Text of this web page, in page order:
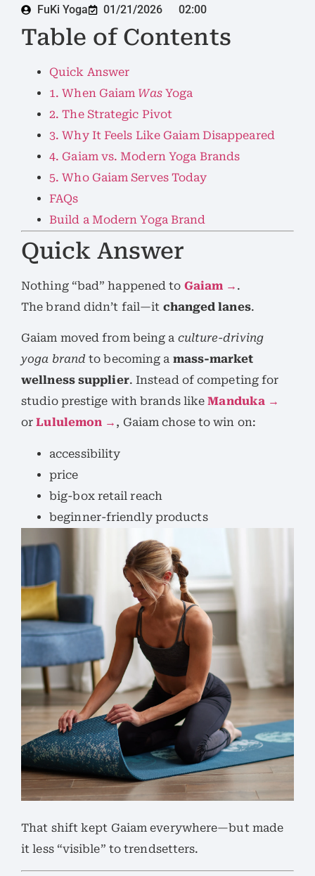
FuKi Yoga 01/21/2026 02:00
Table of Contents
Quick Answer
1. When Gaiam WasYoga
2. The Strategic Pivot
3. Why It Feels Like Gaiam Disappeared
4. Gaiam vs. Modern Yoga Brands
5. Who Gaiam Serves Today
FAQs
Build a Modern Yoga Brand
Quick Answer
Nothing “bad” happened to Gaiam → .
The brand didn’t fail—it changed lanes.
Gaiam moved from being a culture-driving
yoga brand to becoming a mass-market
wellness supplier. Instead of competing for
studio prestige with brands likeManduka →
orLululemon → , Gaiam chose to win on:
accessibility
price
big-box retail reach
beginner-friendly products
That shift kept Gaiam everywhere—but made
it less “visible” to trendsetters.